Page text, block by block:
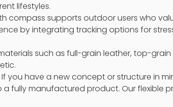
lifestyles.
compass supports outdoor users who
by integrating tracking options for
such as full-grain leather, top-grain
you have a new concept or structure in
a fully manufactured product. Our flexible